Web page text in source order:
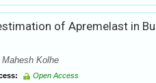
of Apremelast in
Kolhe
Open Access